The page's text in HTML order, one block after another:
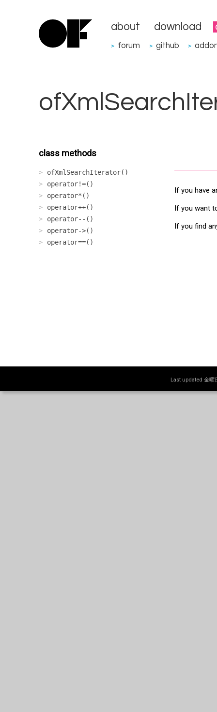
about download
> forum > github >
class methods
ofXmlSearchIterator()
operator!=()
operator*()
operator++()
operator--()
operator->()
operator==()
If you have
If you want
If you find
Last updated 金